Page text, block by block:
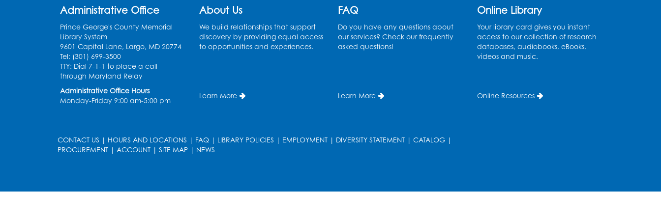
Ready 2 Read Storytime:
Ages 3-5
Thu, Aug 27, 10:30am - 11:00am
Multipurpose Room
Thu, Sep 03, 10:30am - 11:00am
Administrative Office
Prince George's County Memorial
Library System
9601 Capital Lane, Largo, MD 20774
Tel: (301) 699-3500
TTY: Dial 7-1-1 to place a call
through Maryland Relay
Administrative Office Hours
Monday-Friday 9:00 am-5:00 pm
About Us
We build relationships that support
discovery by providing equal access
to opportunities and experiences.
Learn More
FAQ
Do you have any questions about
our services? Check our frequently
asked questions!
Learn More
Online Library
Your library card gives you instant
access to our collection of research
databases, audiobooks, eBooks,
videos and music.
Online Resources
CONTACT US | HOURS AND LOCATIONS | FAQ | LIBRARY POLICIES | EMPLOYMENT | DIVERSITY STATEMENT | CATALOG |
PROCUREMENT | ACCOUNT | SITE MAP | NEWS